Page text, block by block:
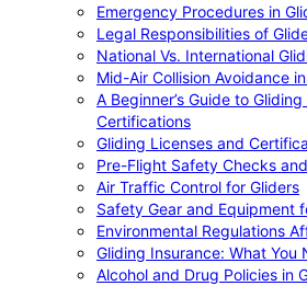
Emergency Procedures in
Legal Responsibilities of
National Vs. International
Mid-Air Collision Avoidance
A Beginner’s Guide to
Certifications
Gliding Licenses and
Pre-Flight Safety Checks
Air Traffic Control for Gliders
Safety Gear and Equipment
Environmental Regulations
Gliding Insurance: What You
Alcohol and Drug Policies in